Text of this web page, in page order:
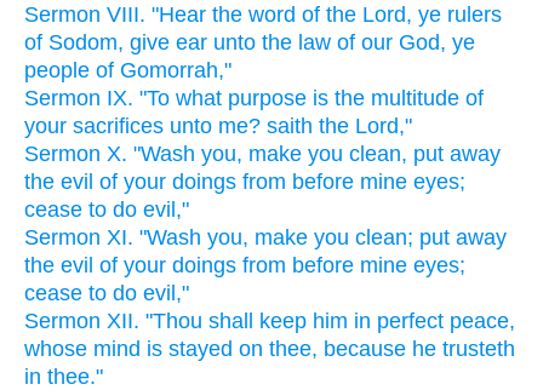
Sermon VIII. "Hear the word of the Lord, ye rulers
of Sodom, give ear unto the law of our God, ye
people of Gomorrah,"
Sermon IX. "To what purpose is the multitude of
your sacrifices unto me? saith the Lord,"
Sermon X. "Wash you, make you clean, put away
the evil of your doings from before mine eyes;
cease to do evil,"
Sermon XI. "Wash you, make you clean; put away
the evil of your doings from before mine eyes;
cease to do evil,"
Sermon XII. "Thou shall keep him in perfect peace,
whose mind is stayed on thee, because he trusteth
in thee."